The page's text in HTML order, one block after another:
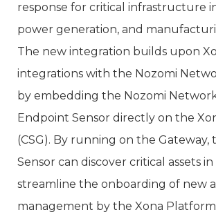
response for critical infrastructure
power generation, and
The new integration builds upon
integrations with the Nozomi
by embedding the Nozomi
Endpoint Sensor directly on the
(CSG). By running on the Gateway,
Sensor can discover critical assets
streamline the onboarding of new
management by the Xona